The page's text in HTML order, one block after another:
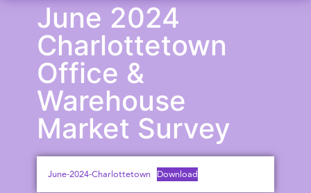
June 2024
Charlottetown
Office &
Warehouse
Market Survey
June-2024-Charlottetown Download